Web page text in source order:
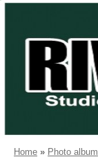
Home » Photo album